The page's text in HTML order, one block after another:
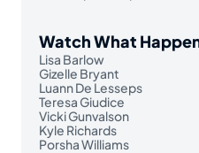
Watch What
Lisa Barlow
Gizelle Bryant
Luann De Lesseps
Teresa Giudice
Vicki Gunvalson
Kyle Richards
Porsha Williams